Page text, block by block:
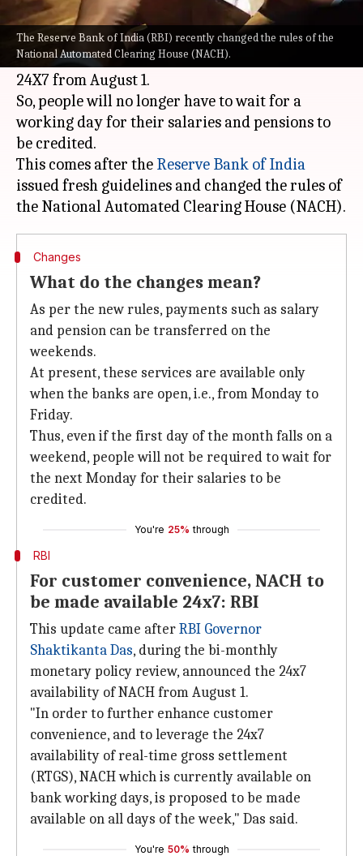
The Reserve Bank of India (RBI) recently changed the rules of the
National Automated Clearing House (NACH).
All important banking transactions such as
salary, pension, and Equated Monthly
Installment (EMI) payments will take place
24X7 from August 1.
So, people will no longer have to wait for a
working day for their salaries and pensions to
be credited.
This comes after the Reserve Bank of India
issued fresh guidelines and changed the rules of
Changes
What do the changes mean?
As per the new rules, payments such as salary
and pension can be transferred on the
weekends.
At present, these services are available only
when the banks are open, i.e., from Monday to
Friday.
Thus, even if the first day of the month falls on a
weekend, people will not be required to wait for
the next Monday for their salaries to be
credited.
You're 25% through
RBI
For customer convenience, NACH to
be made available 24x7: RBI
This update came afterRBI Governor
Shaktikanta Das, during the bi-monthly
monetary policy review, announced the 24x7
availability of NACH from August 1.
"In order to further enhance customer
convenience, and to leverage the 24x7
availability of real-time gross settlement
(RTGS), NACH which is currently available on
bank working days, is proposed to be made
available on all days of the week," Das said.
You're 50% through